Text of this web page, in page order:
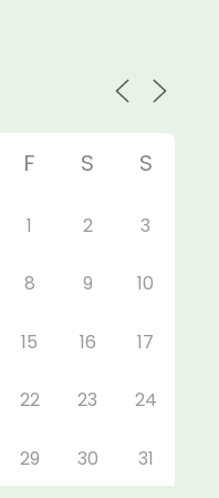
F S S
1 2 3
8 9 10
15 16 17
22 23 24
29 30 31